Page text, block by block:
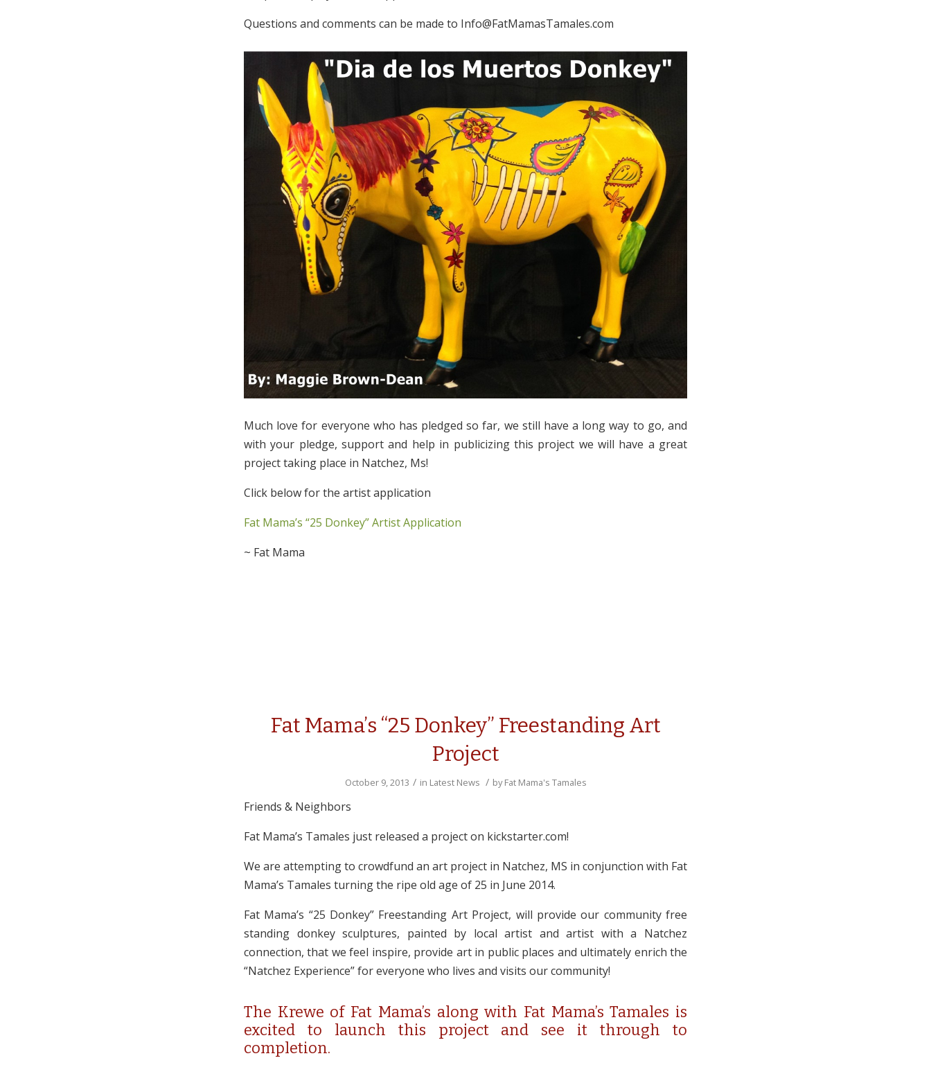
Questions and comments can be made to Info@FatMamasTamales.com
Much love for everyone who has pledged so far, we still have a long way to go, and
with your pledge, support and help in publicizing this project we will have a great
project taking place in Natchez, Ms!
Click below for the artist application
Fat Mama’s “25 Donkey” Artist Application
~ Fat Mama
Fat Mama’s “25 Donkey” Freestanding Art
Project
October 9, 2013 / in Latest News / byFat Mama's Tamales
Friends & Neighbors
Fat Mama’s Tamales just released a project on kickstarter.com!
We are attempting to crowdfund an art project in Natchez, MS in conjunction with Fat
Mama’s Tamales turning the ripe old age of 25 in June 2014.
Fat Mama’s “25 Donkey” Freestanding Art Project, will provide our community free
standing donkey sculptures, painted by local artist and artist with a Natchez
connection, that we feel inspire, provide art in public places and ultimately enrich the
“Natchez Experience” for everyone who lives and visits our community!
The Krewe of Fat Mama’s along with Fat Mama’s Tamales is
excited to launch this project and see it through to
completion.